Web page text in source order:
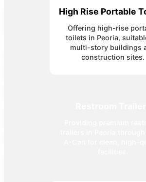
High Rise Portable
Offering high-rise
toilets in Peoria,
multi-story buildings
construction sites.